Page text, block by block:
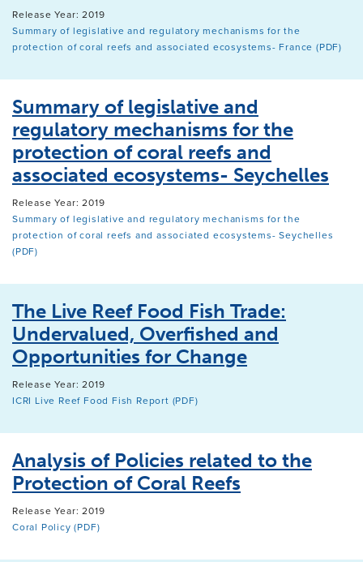
Release Year: 2019
Summary of legislative and regulatory mechanisms for the
protection of coral reefs and associated ecosystems- France (PDF)
Summary of legislative and
regulatory mechanisms for the
protection of coral reefs and
associated ecosystems- Seychelles
Release Year: 2019
Summary of legislative and regulatory mechanisms for the
protection of coral reefs and associated ecosystems- Seychelles
(PDF)
The Live Reef Food Fish Trade:
Undervalued, Overfished and
Opportunities for Change
Release Year: 2019
ICRI Live Reef Food Fish Report (PDF)
Analysis of Policies related to the
Protection of Coral Reefs
Release Year: 2019
Coral Policy (PDF)